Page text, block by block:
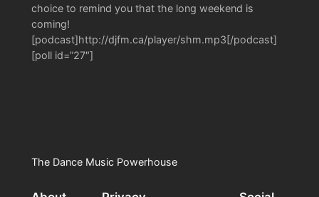
choice to remind you that the long weekend is
coming!
[podcast]http://djfm.ca/player/shm.mp3[/podcast]
[poll id=”27″]
The Dance Music Powerhouse